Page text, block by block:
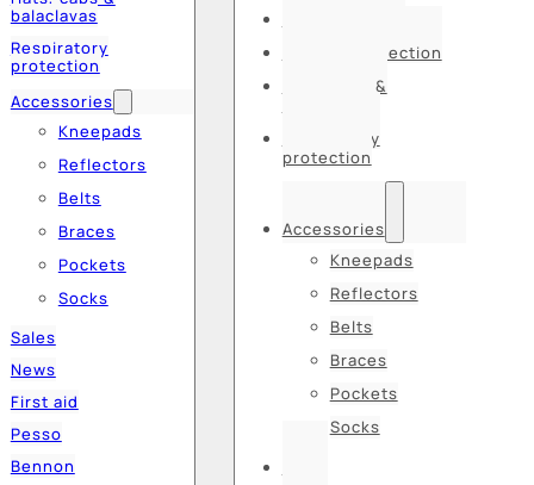
balaclavas
Respiratory
protection
Accessories
Kneepads
Reflectors
Belts
Braces
Pockets
Socks
Sales
News
First aid
Pesso
Bennon
Hearing protection
Hats, caps &
Respiratory
protection
Accessories
Kneepads
Reflectors
Belts
Braces
Pockets
Socks